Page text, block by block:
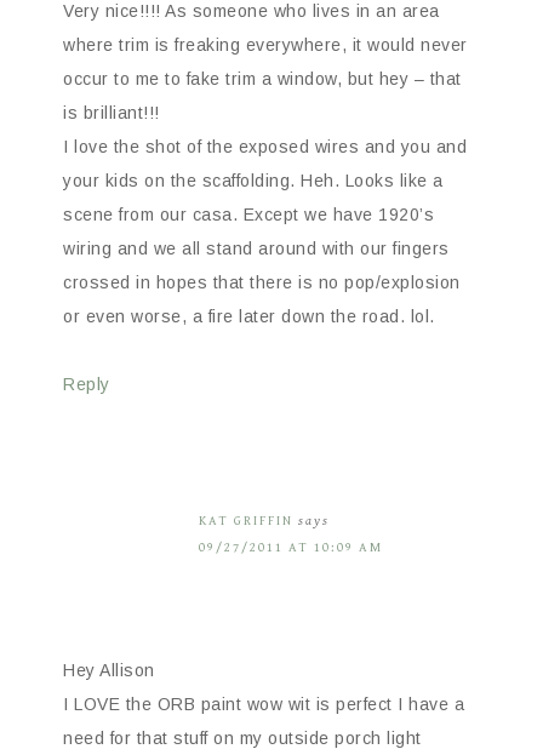
Very nice!!!! As someone who lives in an area
where trim is freaking everywhere, it would never
occur to me to fake trim a window, but hey – that
is brilliant!!!
I love the shot of the exposed wires and you and
your kids on the scaffolding. Heh. Looks like a
scene from our casa. Except we have 1920’s
wiring and we all stand around with our fingers
crossed in hopes that there is no pop/explosion
or even worse, a fire later down the road. lol.
Reply
KAT GRIFFIN says
09/27/2011 AT 10:09 AM
Hey Allison
I LOVE the ORB paint wow wit is perfect I have a
need for that stuff on my outside porch light